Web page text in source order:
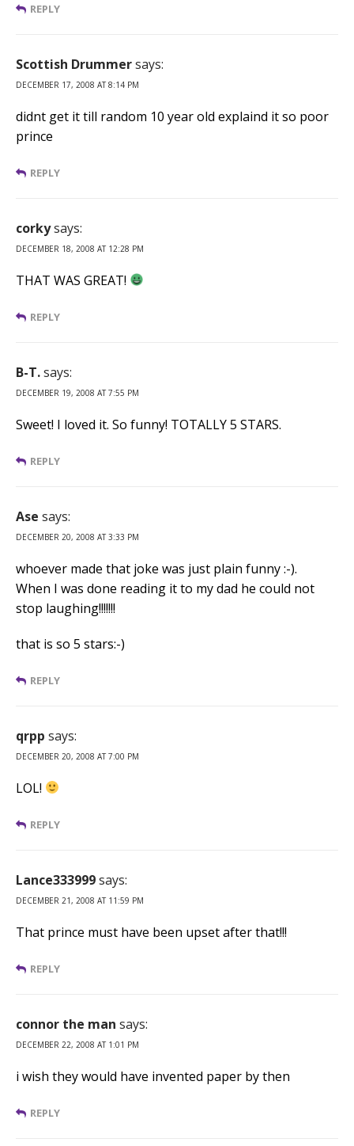
REPLY
Scottish Drummersays:
DECEMBER 17, 2008 AT 8:14 PM
didnt get it till random 10 year old explaind it so poor
prince
REPLY
corkysays:
DECEMBER 18, 2008 AT 12:28 PM
THAT WAS GREAT!
REPLY
B-T.says:
DECEMBER 19, 2008 AT 7:55 PM
Sweet! I loved it. So funny! TOTALLY 5 STARS.
REPLY
Ase says:
DECEMBER 20, 2008 AT 3:33 PM
whoever made that joke was just plain funny :-).
When I was done reading it to my dad he could not
stop laughing!!!!!!!
that is so 5 stars:-)
REPLY
qrpp says:
DECEMBER 20, 2008 AT 7:00 PM
LOL!
REPLY
Lance333999says:
DECEMBER 21, 2008 AT 11:59 PM
That prince must have been upset after that!!!
REPLY
connor the man says:
DECEMBER 22, 2008 AT 1:01 PM
i wish they would have invented paper by then
REPLY